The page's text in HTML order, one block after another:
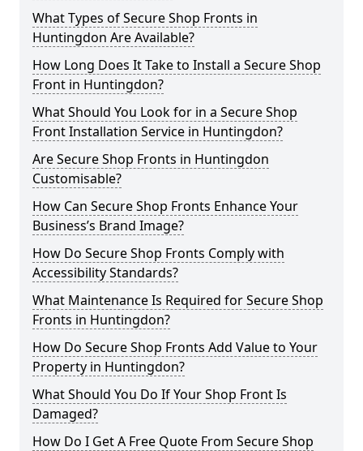
What Types of Secure Shop Fronts in
Huntingdon Are Available?
How Long Does It Take to Install a Secure Shop
Front in Huntingdon?
What Should You Look for in a Secure Shop
Front Installation Service in Huntingdon?
Are Secure Shop Fronts in Huntingdon
Customisable?
How Can Secure Shop Fronts Enhance Your
Business’s Brand Image?
How Do Secure Shop Fronts Comply with
Accessibility Standards?
What Maintenance Is Required for Secure Shop
Fronts in Huntingdon?
How Do Secure Shop Fronts Add Value to Your
Property in Huntingdon?
What Should You Do If Your Shop Front Is
Damaged?
How Do I Get A Free Quote From Secure Shop